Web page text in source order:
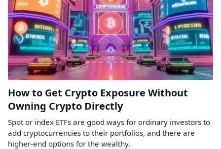
How to Get Crypto Exposure Without
Owning Crypto Directly
Spot or index ETFs are good ways for ordinary investors to
add cryptocurrencies to their portfolios, and there are
higher-end options for the wealthy.